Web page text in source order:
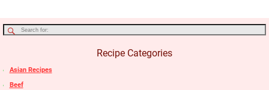
Recipe Categories
Asian Recipes
Beef